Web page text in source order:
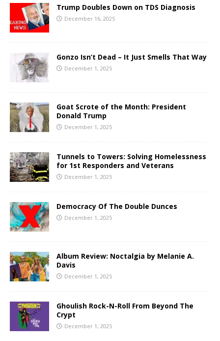
Trump Doubles Down on TDS Diagnosis
December 16, 2025
Gonzo Isn’t Dead – It Just Smells That Way
December 1, 2025
Goat Scrote of the Month: President
Donald Trump
December 1, 2025
Tunnels to Towers: Solving Homelessness
for 1st Responders and Veterans
December 1, 2025
Democracy Of The Double Dunces
December 1, 2025
Album Review: Noctalgia by Melanie A.
Davis
December 1, 2025
Ghoulish Rock-N-Roll From Beyond The
Crypt
December 1, 2025